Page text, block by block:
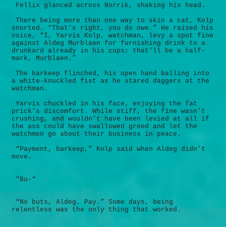
Fellix glanced across Norrik, shaking his head.
There being more than one way to skin a cat, Kolp
snorted. “That’s right, you do owe.” He raised his
voice, “I, Yarvis Kolp, watchman, levy a spot fine
against Aldeg Murblaen for furnishing drink to a
drunkard already in his cups; that’ll be a half-
mark, Murblaen.”
The barkeep flinched, his open hand balling into
a white-knuckled fist as he stared daggers at the
watchman.
Yarvis chuckled in his face, enjoying the fat
prick’s discomfort. While stiff, the fine wasn’t
crushing, and wouldn’t have been levied at all if
the ass could have swallowed greed and let the
watchmen go about their business in peace.
“Payment, barkeep,” Kolp said when Aldeg didn’t
move.
“Bu-“
“No buts, Aldeg. Pay.” Some days, being
relentless was the only thing that worked.